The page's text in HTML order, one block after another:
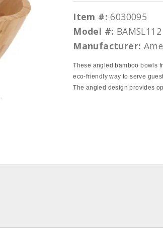
Item #: 6030095
Model #: BAMSL112
Manufacturer:
These angled bamboo bowls
eco-friendly way to serve
The angled design provides